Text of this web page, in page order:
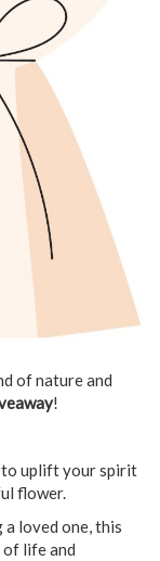
of nature and
!
to uplift your spirit
flower.
loved one, this
of life and